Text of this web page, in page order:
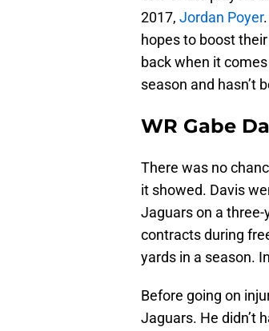
2017, Jordan Poyer
hopes to boost
back when it
season and hasn’t
WR Gabe
There was no
it showed. Davis
Jaguars on a
contracts during
yards in a season.
Before going on
Jaguars. He didn’t